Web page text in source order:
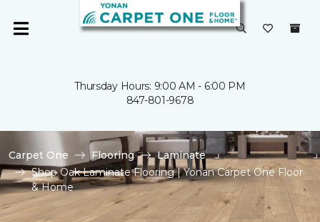
Thursday Hours: 9:00 AM - 6:00 PM
847-801-9678
Carpet One Flooring
Laminate
Shop Oak Laminate Flooring | Yonan Carpet One Floor
& Home